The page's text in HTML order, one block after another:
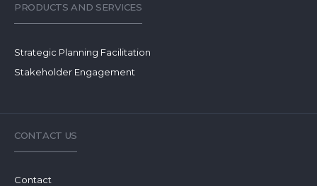
PRODUCTS AND SERVICES
Strategic Planning Facilitation
Stakeholder Engagement
CONTACT US
Contact